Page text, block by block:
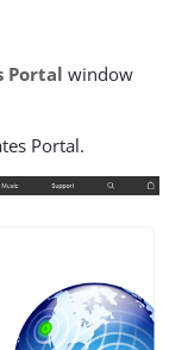
Portal window
Portal.